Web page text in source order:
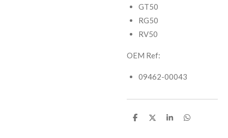
GT50
RG50
RV50
OEM Ref:
09462-00043
S
S
S
S